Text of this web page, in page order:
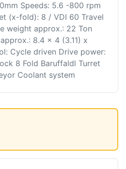
Speeds: 5.6 -800 rpm
(x-fold): 8 / VDI 60 Travel
weight approx.: 22 Ton
8.4 x 4 (3.11) x
Cycle driven Drive power:
8 Fold Baruffaldl Turret
Coolant system